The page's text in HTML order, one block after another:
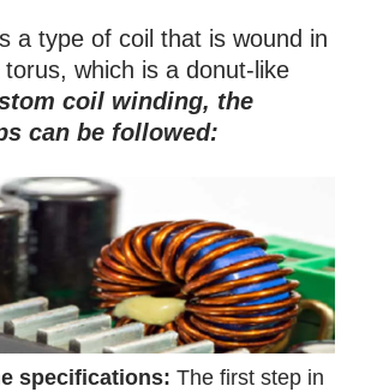
a type of coil that is wound in
which is a donut-like
coil winding, the
can be followed:
specifications: The first step in